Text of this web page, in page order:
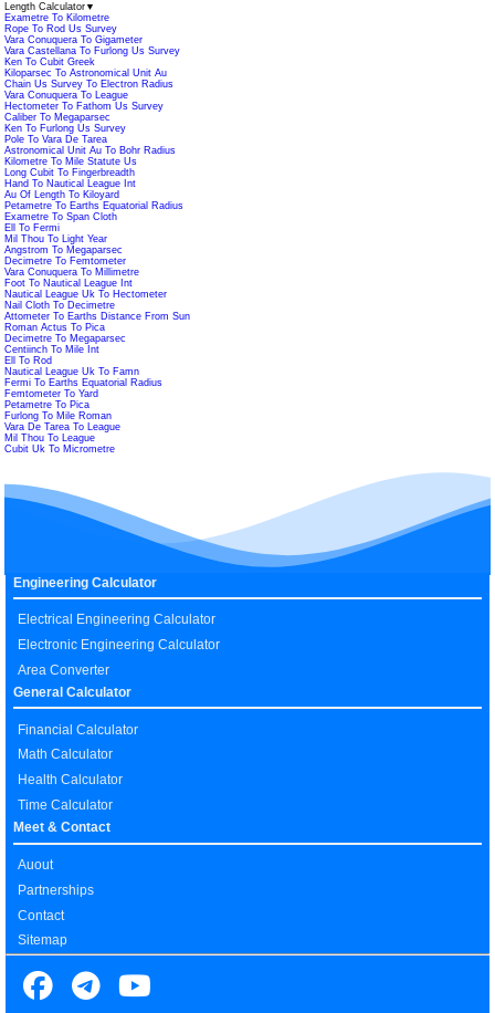
Length Calculator ▼
Exametre To Kilometre
Rope To Rod Us Survey
Vara Conuquera To Gigameter
Vara Castellana To Furlong Us Survey
Ken To Cubit Greek
Kiloparsec To Astronomical Unit Au
Chain Us Survey To Electron Radius
Vara Conuquera To League
Hectometer To Fathom Us Survey
Caliber To Megaparsec
Ken To Furlong Us Survey
Pole To Vara De Tarea
Astronomical Unit Au To Bohr Radius
Kilometre To Mile Statute Us
Long Cubit To Fingerbreadth
Hand To Nautical League Int
Au Of Length To Kiloyard
Petametre To Earths Equatorial Radius
Exametre To Span Cloth
Ell To Fermi
Mil Thou To Light Year
Angstrom To Megaparsec
Decimetre To Femtometer
Vara Conuquera To Millimetre
Foot To Nautical League Int
Nautical League Uk To Hectometer
Nail Cloth To Decimetre
Attometer To Earths Distance From Sun
Roman Actus To Pica
Decimetre To Megaparsec
Centiinch To Mile Int
Ell To Rod
Nautical League Uk To Famn
Fermi To Earths Equatorial Radius
Femtometer To Yard
Petametre To Pica
Furlong To Mile Roman
Vara De Tarea To League
Mil Thou To League
Cubit Uk To Micrometre
Engineering Calculator
Electrical Engineering Calculator
Electronic Engineering Calculator
Area Converter
General Calculator
Financial Calculator
Math Calculator
Health Calculator
Time Calculator
Meet & Contact
Auout
Partnerships
Contact
Sitemap